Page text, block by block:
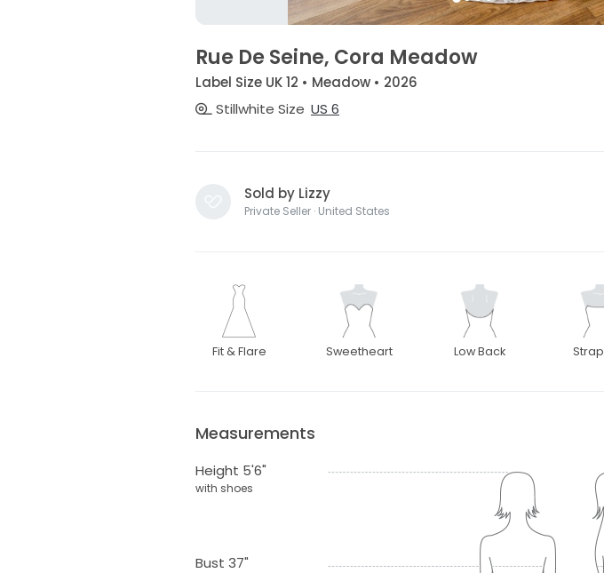
Rue De Seine, Cora Meadow
Label Size UK 12 • Meadow • 2026
Stillwhite Size US 6
Sold by Lizzy
Private Seller · United States
Fit & Flare Sweetheart Low Back
Measurements
Height 5'6"
with shoes
Bust 37"